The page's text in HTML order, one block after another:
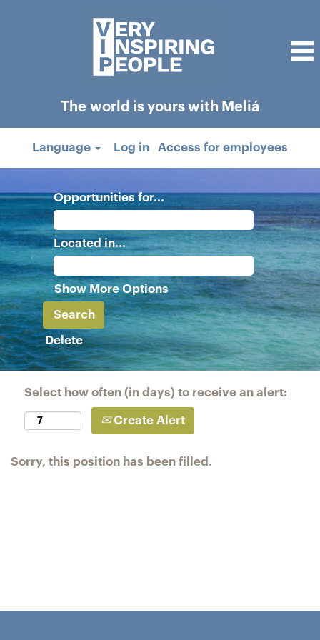
The world is yours with Meliá
Language Log in Access for employees
Opportunities for...
Located in...
Show More Options
Delete
Select how often (in days) to receive an alert:
Create Alert
Sorry, this position has been filled.